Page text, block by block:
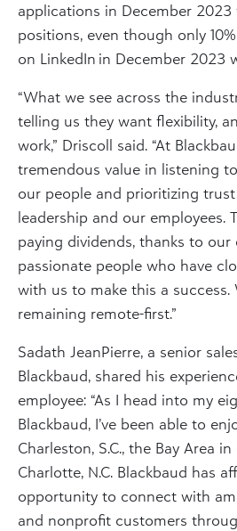
applications in December
positions, even though only
on LinkedIn in December 2023
“What we see across the
telling us they want flexibility,
work,” Driscoll said. “At
tremendous value in listening
our people and prioritizing
leadership and our employees.
paying dividends, thanks to
passionate people who have
with us to make this a success.
remaining remote-first.”
Sadath JeanPierre, a senior
Blackbaud, shared his
employee: “As I head into my
Blackbaud, I’ve been able to
Charleston, S.C., the Bay Area
Charlotte, N.C. Blackbaud has
opportunity to connect with
and nonprofit customers